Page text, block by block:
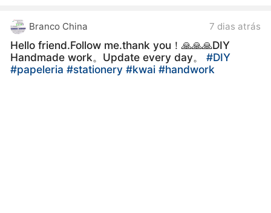
Branco China 7 dias atrás
Hello friend.Follow me.thank you！🙏🙏🙏DIY
Handmade work。Update every day。#DIY
#papeleria#stationery#kwai#handwork